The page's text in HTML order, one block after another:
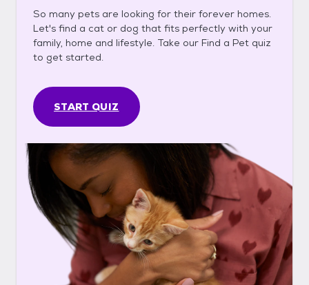
So many pets are looking for their forever homes.
Let's find a cat or dog that fits perfectly with your
family, home and lifestyle. Take our Find a Pet quiz
to get started.
START QUIZ